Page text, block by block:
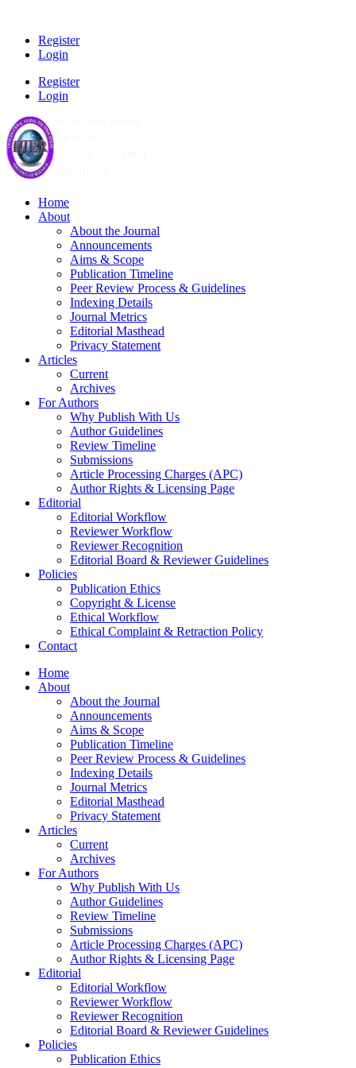
Register
Login
Register
Login
Home
About
About the Journal
Announcements
Aims & Scope
Publication Timeline
Peer Review Process & Guidelines
Indexing Details
Journal Metrics
Editorial Masthead
Privacy Statement
Articles
Current
Archives
For Authors
Why Publish With Us
Author Guidelines
Review Timeline
Submissions
Article Processing Charges (APC)
Author Rights & Licensing Page
Editorial
Editorial Workflow
Reviewer Workflow
Reviewer Recognition
Editorial Board & Reviewer Guidelines
Policies
Publication Ethics
Copyright & License
Ethical Workflow
Ethical Complaint & Retraction Policy
Contact
Home
About
About the Journal
Announcements
Aims & Scope
Publication Timeline
Peer Review Process & Guidelines
Indexing Details
Journal Metrics
Editorial Masthead
Privacy Statement
Articles
Current
Archives
For Authors
Why Publish With Us
Author Guidelines
Review Timeline
Submissions
Article Processing Charges (APC)
Author Rights & Licensing Page
Editorial
Editorial Workflow
Reviewer Workflow
Reviewer Recognition
Editorial Board & Reviewer Guidelines
Policies
Publication Ethics